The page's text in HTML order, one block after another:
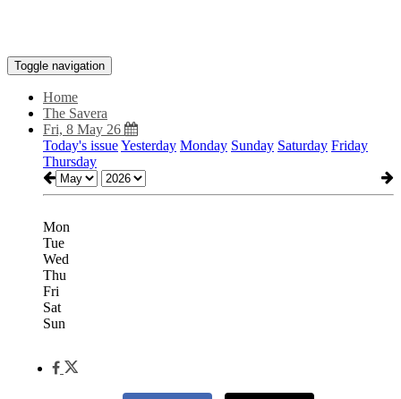
Toggle navigation
Home
The Savera
Fri, 8 May 26
Today's issueYesterday Monday Sunday Saturday Friday
Thursday
Mon
Tue
Wed
Thu
Fri
Sat
Sun